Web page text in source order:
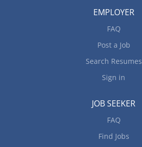
EMPLOYER
FAQ
Post a Job
Search Resumes
Sign in
JOB SEEKER
FAQ
Find Jobs